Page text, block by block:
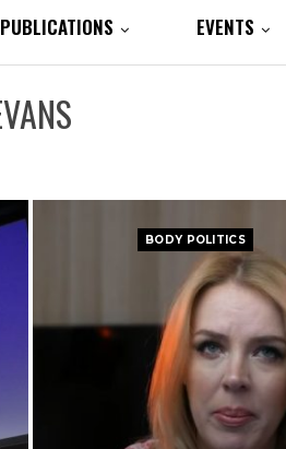
PUBLICATIONS EVENTS
BODY POLITICS